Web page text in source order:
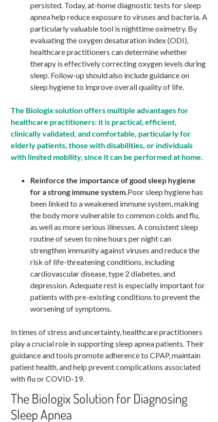
persisted. Today, at-home diagnostic tests for sleep
apnea help reduce exposure to viruses and bacteria. A
particularly valuable tool is nighttime oximetry. By
evaluating the oxygen desaturation index (ODI),
healthcare practitioners can determine whether
therapy is effectively correcting oxygen levels during
sleep. Follow-up should also include guidance on
sleep hygiene to improve overall quality of life.
The Biologix solution offers multiple advantages for
healthcare practitioners: it is practical, efficient,
clinically validated, and comfortable, particularly for
elderly patients, those with disabilities, or individuals
with limited mobility, since it can be performed at home.
Reinforce the importance of good sleep hygiene
for a strong immune system.Poor sleep hygiene has
been linked to a weakened immune system, making
the body more vulnerable to common colds and flu,
as well as more serious illnesses. A consistent sleep
routine of seven to nine hours per night can
strengthen immunity against viruses and reduce the
risk of life-threatening conditions, including
cardiovascular disease, type 2 diabetes, and
depression. Adequate rest is especially important for
patients with pre-existing conditions to prevent the
worsening of symptoms.
In times of stress and uncertainty, healthcare practitioners
play a crucial role in supporting sleep apnea patients. Their
guidance and tools promote adherence to CPAP, maintain
patient health, and help prevent complications associated
with flu or COVID-19.
The Biologix Solution for Diagnosing
Sleep Apnea